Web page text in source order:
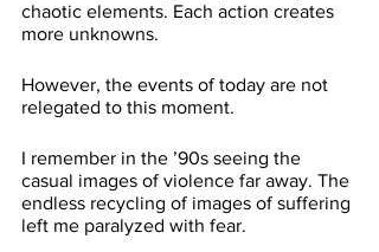
chaotic elements. Each action creates
more unknowns.
However, the events of today are not
relegated to this moment.
I remember in the ’90s seeing the
casual images of violence far away. The
endless recycling of images of suffering
left me paralyzed with fear.